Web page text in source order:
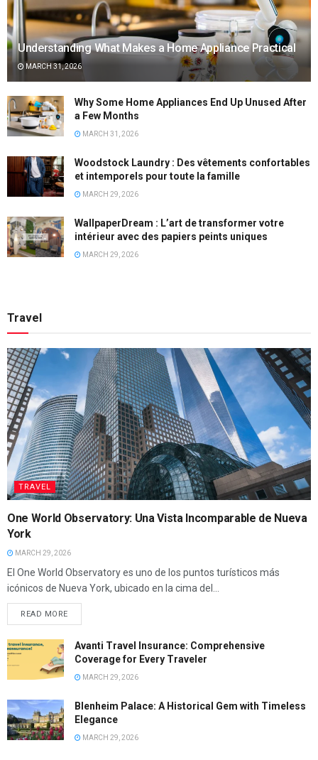
Understanding What Makes a Home Appliance Practical
MARCH 31, 2026
Why Some Home Appliances End Up Unused After
a Few Months
MARCH 31, 2026
Woodstock Laundry : Des vêtements confortables
et intemporels pour toute la famille
MARCH 29, 2026
WallpaperDream : L’art de transformer votre
intérieur avec des papiers peints uniques
MARCH 29, 2026
Travel
TRAVEL
One World Observatory: Una Vista Incomparable de Nueva
York
MARCH 29, 2026
El One World Observatory es uno de los puntos turísticos más
icónicos de Nueva York, ubicado en la cima del...
READ MORE
Avanti Travel Insurance: Comprehensive
Coverage for Every Traveler
MARCH 29, 2026
Blenheim Palace: A Historical Gem with Timeless
Elegance
MARCH 29, 2026